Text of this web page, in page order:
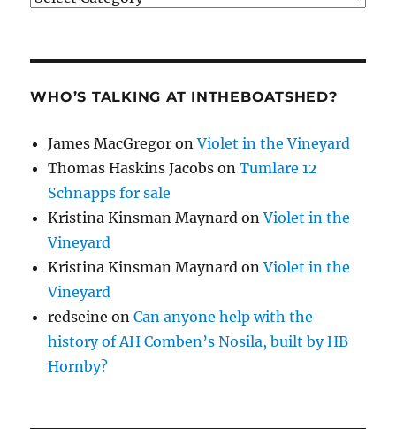
WHO’S TALKING AT INTHEBOATSHED?
James MacGregor onViolet in the Vineyard
Thomas Haskins Jacobs onTumlare 12
Schnapps for sale
Kristina Kinsman Maynard onViolet in the
Vineyard
Kristina Kinsman Maynard onViolet in the
Vineyard
redseine onCan anyone help with the
history of AH Comben’s Nosila, built by HB
Hornby?